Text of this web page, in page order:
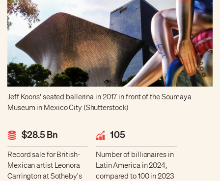
Jeff Koons' seated ballerina in 2017 in front of the Soumaya
Museum in Mexico City (Shutterstock)
$28.5 Bn
Record sale for British-
Mexican artist Leonora
Carrington at Sotheby's
105
Number of billionaires in
Latin America in 2024,
compared to 100 in 2023